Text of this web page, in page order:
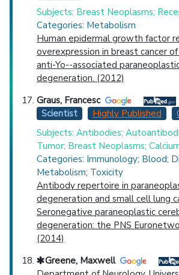
Subjects: Breast Neoplasms;
Categories: Metabolism
Human epidermal growth factor
overexpression in breast cancer
anti-Yo--associated
degeneration. (2012)
Graus, Francesc
Scientist
Highly Published
Subjects: Antibodies;
Tumor; Breast Neoplasms;
Categories: Immunology; Blood;
Metabolism; Toxicity
Antibody repertoire in
degeneration and small cell lung
Seronegative paraneoplastic
degeneration: the PNS
(2014)
Greene, Maxwell